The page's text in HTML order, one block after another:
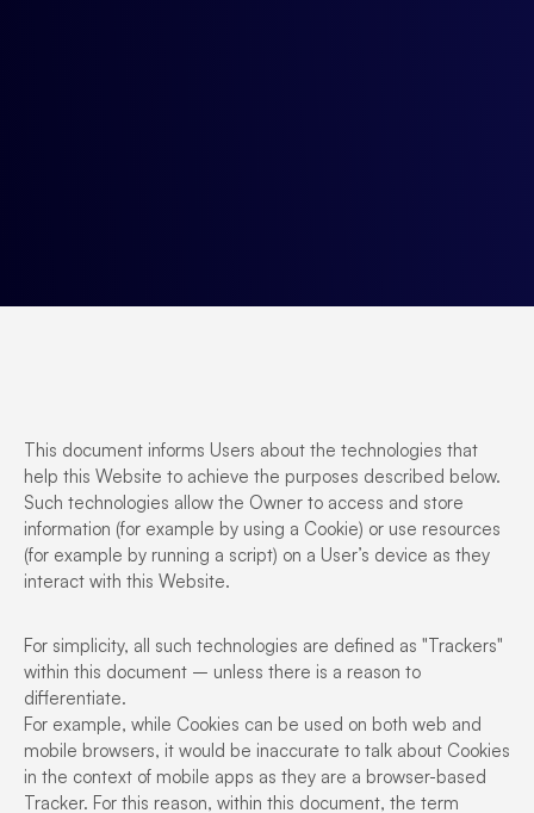
This document informs Users about the technologies that
help this Website to achieve the purposes described below.
Such technologies allow the Owner to access and store
information (for example by using a Cookie) or use resources
(for example by running a script) on a User’s device as they
interact with this Website.
For simplicity, all such technologies are defined as "Trackers"
within this document – unless there is a reason to
differentiate.
For example, while Cookies can be used on both web and
mobile browsers, it would be inaccurate to talk about Cookies
in the context of mobile apps as they are a browser-based
Tracker. For this reason, within this document, the term